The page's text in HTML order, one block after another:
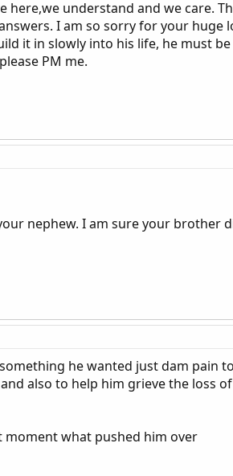
understand and we care.
I am so sorry for your huge
it in slowly into his life, he must
PM me.
nephew. I am sure your brother
he wanted just dam pain
also to help him grieve the loss
moment what pushed him over